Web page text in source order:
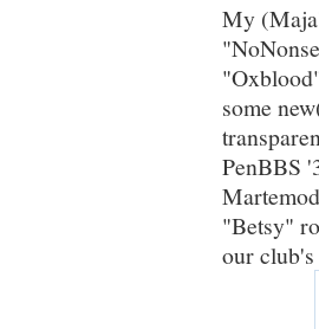
My
some
PenBBS
"Betsy"
our